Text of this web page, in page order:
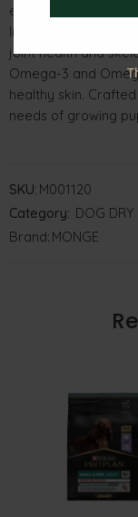
essential for
life. Enriched with
joint health and
Omega-3 and
healthy skin.
needs of growing
SKU: M001120
Category: DOG
Brand: MONGE